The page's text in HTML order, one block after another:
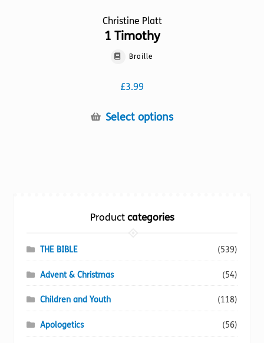
Christine Platt
1 Timothy
Braille
£3.99
Select optionsThis
may
on
Productcategories
THE BIBLE (539)
Advent & Christmas (54)
Children and Youth (118)
Apologetics (56)